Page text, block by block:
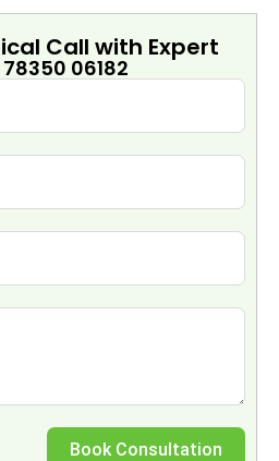
Call with Expert
78350 06182
Book Consultation